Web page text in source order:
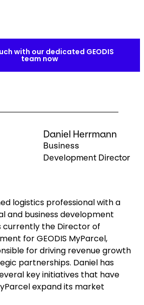
with our dedicated GEODIS
team now
Daniel Herrmann
Business
Development Director
logistics professional with a
and business development
currently the Director of
for GEODIS MyParcel,
for driving revenue growth
partnerships. Daniel has
key initiatives that have
expand its market